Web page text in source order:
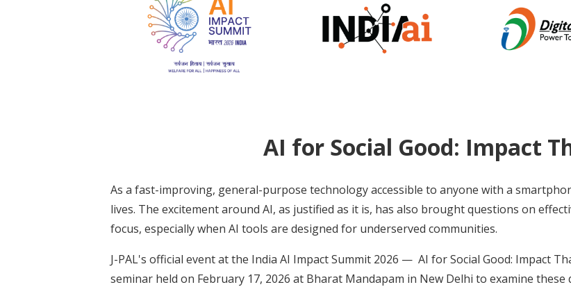
AI for Social Good: Impact
As a fast-improving, general-purpose technology accessible to anyone with a
lives. The excitement around AI, as justified as it is, has also brought questions on
focus, especially when AI tools are designed for underserved communities.
J-PAL's official event at the India AI Impact Summit 2026 — AI for Social Good: Impact
seminar held on February 17, 2026 at Bharat Mandapam in New Delhi to examine